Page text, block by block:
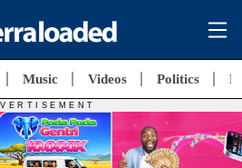
Music Videos Politics